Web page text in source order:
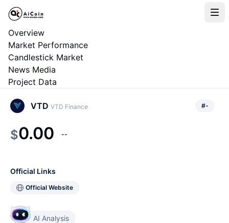
Overview
Market Performance
Candlestick Market
News Media
Project Data
VTD VTD Finance #-
$0.00 --
Official Links
Official Website
AI Analysis